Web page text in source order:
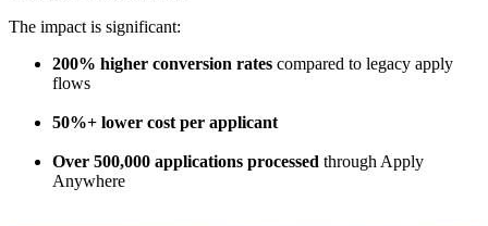
The impact is significant:
200% higher conversion rates compared to legacy apply
flows
50%+ lower cost per applicant
Over 500,000 applications processed through Apply
Anywhere